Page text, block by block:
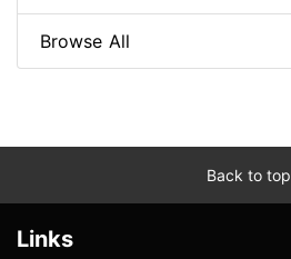
Browse All
Back to top
Links